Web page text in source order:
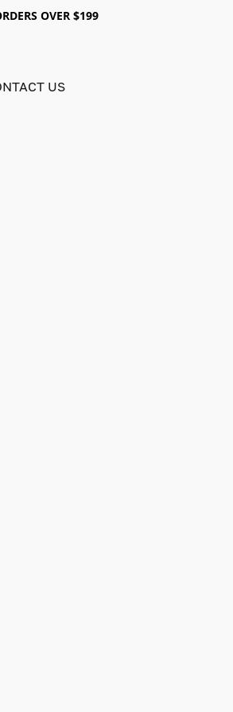
OVER $199
US